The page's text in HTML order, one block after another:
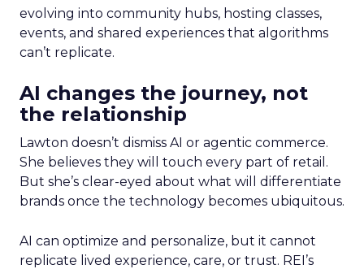
evolving into community hubs, hosting classes,
events, and shared experiences that algorithms
can’t replicate.
AI changes the journey, not
the relationship
Lawton doesn’t dismiss AI or agentic commerce.
She believes they will touch every part of retail.
But she’s clear-eyed about what will differentiate
brands once the technology becomes ubiquitous.
AI can optimize and personalize, but it cannot
replicate lived experience, care, or trust. REI’s